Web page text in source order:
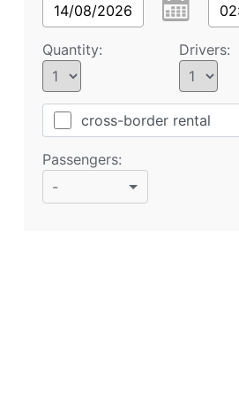
14/08/2026
Quantity: Drivers:
cross-border rental
Passengers:
-